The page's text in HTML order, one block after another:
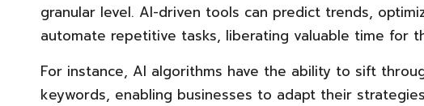
granular level. AI-driven tools can predict trends,
automate repetitive tasks, liberating valuable time for
For instance, AI algorithms have the ability to sift
keywords, enabling businesses to adapt their